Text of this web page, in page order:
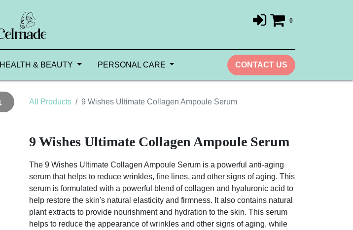
0
HEALTH & BEAUTY PERSONAL CARE CONTACT US
All Products 9 Wishes Ultimate Collagen Ampoule Serum
9 Wishes Ultimate Collagen Ampoule Serum
The 9 Wishes Ultimate Collagen Ampoule Serum is a powerful anti-aging
serum that helps to reduce wrinkles, fine lines, and other signs of aging. This
serum is formulated with a powerful blend of collagen and hyaluronic acid to
help restore the skin's natural elasticity and firmness. It also contains natural
plant extracts to provide nourishment and hydration to the skin. This serum
helps to reduce the appearance of wrinkles and other signs of aging, while